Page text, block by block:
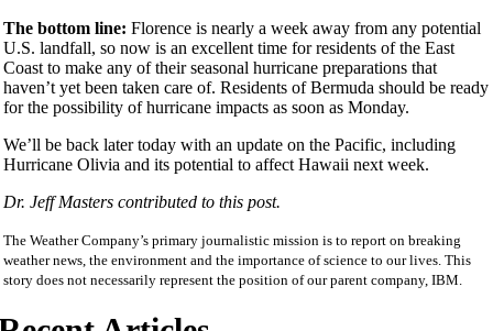
The bottom line: Florence is nearly a week away from any potential
U.S. landfall, so now is an excellent time for residents of the East
Coast to make any of their seasonal hurricane preparations that
haven’t yet been taken care of. Residents of Bermuda should be ready
for the possibility of hurricane impacts as soon as Monday.
We’ll be back later today with an update on the Pacific, including
Hurricane Olivia and its potential to affect Hawaii next week.
Dr. Jeff Masters contributed to this post.
The Weather Company’s primary journalistic mission is to report on breaking
weather news, the environment and the importance of science to our lives. This
story does not necessarily represent the position of our parent company, IBM.